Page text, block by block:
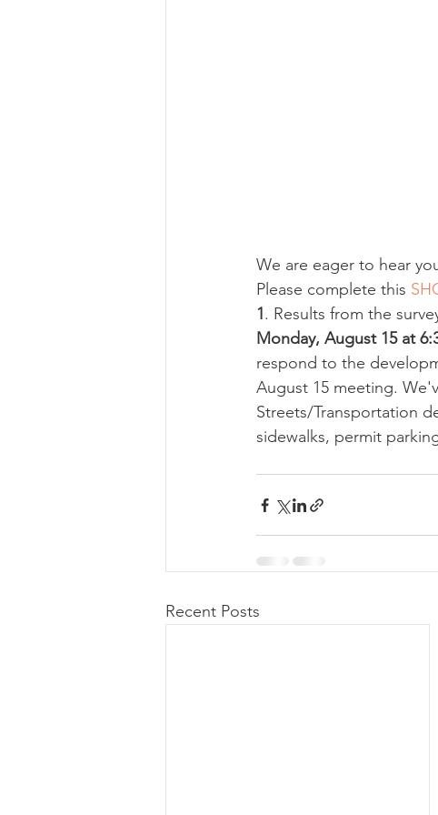
We are eager to hear
Please complete this
1. Results from the
Monday, August 15 at
respond to the
August 15 meeting.
Streets/Transportation
sidewalks, permit
Recent Posts